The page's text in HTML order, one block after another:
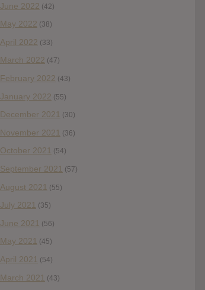
June 2022 (42)
May 2022 (38)
April 2022 (33)
March 2022 (47)
February 2022 (43)
January 2022 (55)
December 2021 (30)
November 2021 (36)
October 2021 (54)
September 2021 (57)
August 2021 (55)
July 2021 (35)
June 2021 (56)
May 2021 (45)
April 2021 (54)
March 2021 (43)